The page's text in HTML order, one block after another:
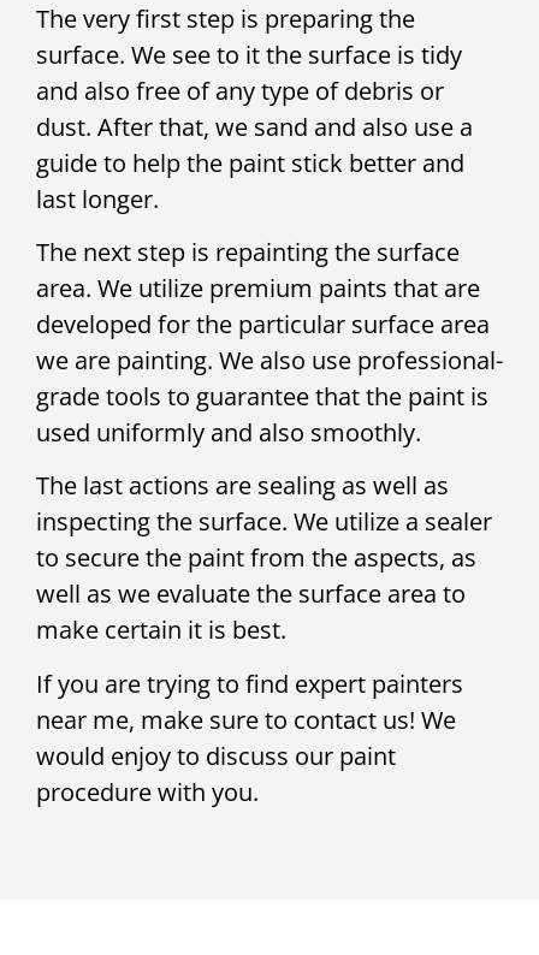
The very first step is preparing the
surface. We see to it the surface is tidy
and also free of any type of debris or
dust. After that, we sand and also use a
guide to help the paint stick better and
last longer.
The next step is repainting the surface
area. We utilize premium paints that are
developed for the particular surface area
we are painting. We also use professional-
grade tools to guarantee that the paint is
used uniformly and also smoothly.
The last actions are sealing as well as
inspecting the surface. We utilize a sealer
to secure the paint from the aspects, as
well as we evaluate the surface area to
make certain it is best.
If you are trying to find expert painters
near me, make sure to contact us! We
would enjoy to discuss our paint
procedure with you.